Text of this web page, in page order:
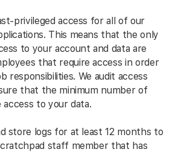
privileged access for all of our
This means that the only
to your account and data are
that require access in order
responsibilities. We audit access
that the minimum number of
access to your data.
store logs for at least 12 months to
staff member that has